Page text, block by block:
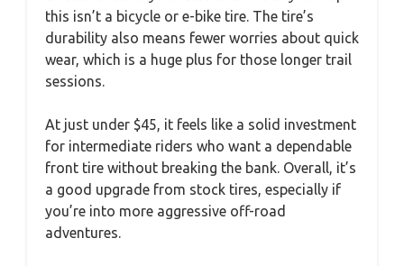
this isn’t a bicycle or e-bike tire. The tire’s
durability also means fewer worries about quick
wear, which is a huge plus for those longer trail
sessions.
At just under $45, it feels like a solid investment
for intermediate riders who want a dependable
front tire without breaking the bank. Overall, it’s
a good upgrade from stock tires, especially if
you’re into more aggressive off-road
adventures.